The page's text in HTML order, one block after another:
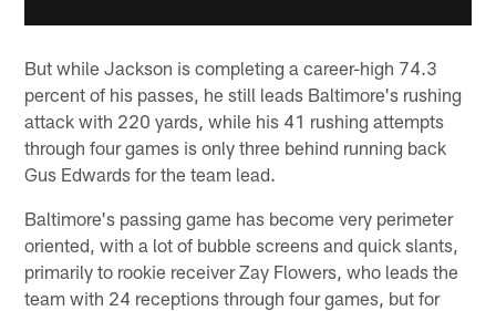
But while Jackson is completing a career-high 74.3
percent of his passes, he still leads Baltimore's rushing
attack with 220 yards, while his 41 rushing attempts
through four games is only three behind running back
Gus Edwards for the team lead.
Baltimore's passing game has become very perimeter
oriented, with a lot of bubble screens and quick slants,
primarily to rookie receiver Zay Flowers, who leads the
team with 24 receptions through four games, but for